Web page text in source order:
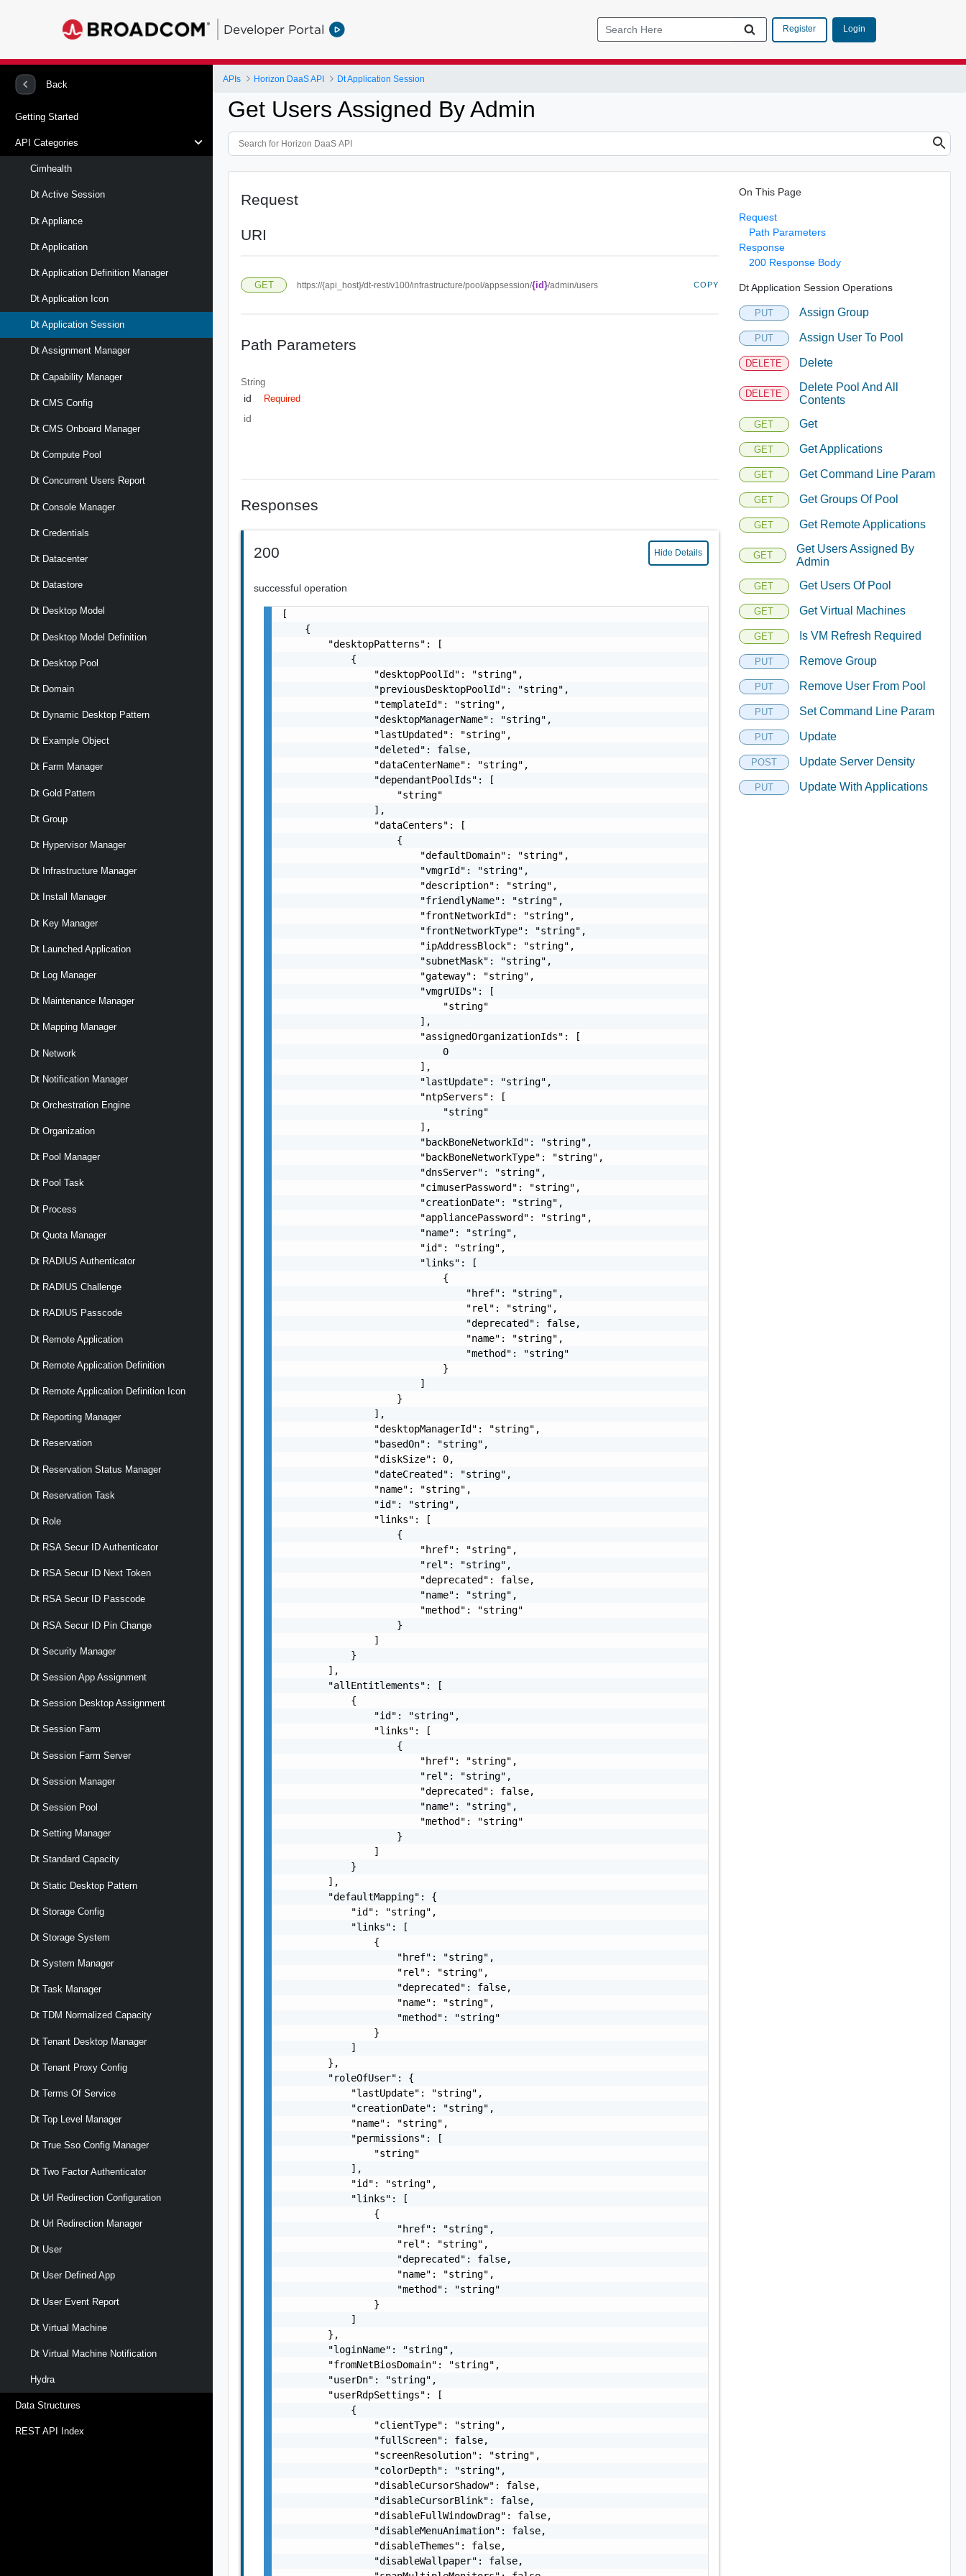
Developer Portal Register Login
Back
Getting Started
API Categories
Cimhealth
Dt Active Session
Dt Appliance
Dt Application
Dt Application Definition Manager
Dt Application Icon
Dt Application Session
Dt Assignment Manager
Dt Capability Manager
Dt CMS Config
Dt CMS Onboard Manager
Dt Compute Pool
Dt Concurrent Users Report
Dt Console Manager
Dt Credentials
Dt Datacenter
Dt Datastore
Dt Desktop Model
Dt Desktop Model Definition
Dt Desktop Pool
Dt Domain
Dt Dynamic Desktop Pattern
Dt Example Object
Dt Farm Manager
Dt Gold Pattern
Dt Group
Dt Hypervisor Manager
Dt Infrastructure Manager
Dt Install Manager
Dt Key Manager
Dt Launched Application
Dt Log Manager
Dt Maintenance Manager
Dt Mapping Manager
Dt Network
Dt Notification Manager
Dt Orchestration Engine
Dt Organization
Dt Pool Manager
Dt Pool Task
Dt Process
Dt Quota Manager
Dt RADIUS Authenticator
Dt RADIUS Challenge
Dt RADIUS Passcode
Dt Remote Application
Dt Remote Application Definition
Dt Remote Application Definition Icon
Dt Reporting Manager
Dt Reservation
Dt Reservation Status Manager
Dt Reservation Task
Dt Role
Dt RSA Secur ID Authenticator
Dt RSA Secur ID Next Token
Dt RSA Secur ID Passcode
Dt RSA Secur ID Pin Change
Dt Security Manager
Dt Session App Assignment
Dt Session Desktop Assignment
Dt Session Farm
Dt Session Farm Server
Dt Session Manager
Dt Session Pool
Dt Setting Manager
Dt Standard Capacity
Dt Static Desktop Pattern
Dt Storage Config
Dt Storage System
Dt System Manager
Dt Task Manager
Dt TDM Normalized Capacity
Dt Tenant Desktop Manager
Dt Tenant Proxy Config
Dt Terms Of Service
Dt Top Level Manager
Dt True Sso Config Manager
Dt Two Factor Authenticator
Dt Url Redirection Configuration
Dt Url Redirection Manager
Dt User
Dt User Defined App
Dt User Event Report
Dt Virtual Machine
Dt Virtual Machine Notification
Hydra
Data Structures
REST API Index
APIs Horizon DaaS API Dt Application Session
Get Users Assigned By Admin
Request
URI
GET https://{api_host}/dt-rest/v100/infrastructure/pool/appsession/{id}/admin/users COPY
Path Parameters
String
id Required
id
Responses
200 Hide Details
successful operation
[
    {
        "desktopPatterns": [
            {
                "desktopPoolId": "string",
                "previousDesktopPoolId": "string",
                "templateId": "string",
                "desktopManagerName": "string",
                "lastUpdated": "string",
                "deleted": false,
                "dataCenterName": "string",
                "dependantPoolIds": [
                    "string"
                ],
                "dataCenters": [
                    {
                        "defaultDomain": "string",
                        "vmgrId": "string",
                        "description": "string",
                        "friendlyName": "string",
                        "frontNetworkId": "string",
                        "frontNetworkType": "string",
                        "ipAddressBlock": "string",
                        "subnetMask": "string",
                        "gateway": "string",
                        "vmgrUIDs": [
                            "string"
                        ],
                        "assignedOrganizationIds": [
                            0
                        ],
                        "lastUpdate": "string",
                        "ntpServers": [
                            "string"
                        ],
                        "backBoneNetworkId": "string",
                        "backBoneNetworkType": "string",
                        "dnsServer": "string",
                        "cimuserPassword": "string",
                        "creationDate": "string",
                        "appliancePassword": "string",
                        "name": "string",
                        "id": "string",
                        "links": [
                            {
                                "href": "string",
                                "rel": "string",
                                "deprecated": false,
                                "name": "string",
                                "method": "string"
                            }
                        ]
                    }
                ],
                "desktopManagerId": "string",
                "basedOn": "string",
                "diskSize": 0,
                "dateCreated": "string",
                "name": "string",
                "id": "string",
                "links": [
                    {
                        "href": "string",
                        "rel": "string",
                        "deprecated": false,
                        "name": "string",
                        "method": "string"
                    }
                ]
            }
        ],
        "allEntitlements": [
            {
                "id": "string",
                "links": [
                    {
                        "href": "string",
                        "rel": "string",
                        "deprecated": false,
                        "name": "string",
                        "method": "string"
                    }
                ]
            }
        ],
        "defaultMapping": {
            "id": "string",
            "links": [
                {
                    "href": "string",
                    "rel": "string",
                    "deprecated": false,
                    "name": "string",
                    "method": "string"
                }
            ]
        },
        "roleOfUser": {
            "lastUpdate": "string",
            "creationDate": "string",
            "name": "string",
            "permissions": [
                "string"
            ],
            "id": "string",
            "links": [
                {
                    "href": "string",
                    "rel": "string",
                    "deprecated": false,
                    "name": "string",
                    "method": "string"
                }
            ]
        },
        "loginName": "string",
        "fromNetBiosDomain": "string",
        "userDn": "string",
        "userRdpSettings": [
            {
                "clientType": "string",
                "fullScreen": false,
                "screenResolution": "string",
                "colorDepth": "string",
                "disableCursorShadow": false,
                "disableCursorBlink": false,
                "disableFullWindowDrag": false,
                "disableMenuAnimation": false,
                "disableThemes": false,
                "disableWallpaper": false,
On This Page
Request
Path Parameters
Response
200 Response Body
Dt Application Session Operations
PUT Assign Group
PUT Assign User To Pool
DELETE Delete
DELETE
Delete Pool And All
Contents
GET Get
GET Get Applications
GET Get Command Line Param
GET Get Groups Of Pool
GET Get Remote Applications
GET
Get Users Assigned By
Admin
GET Get Users Of Pool
GET Get Virtual Machines
GET Is VM Refresh Required
PUT Remove Group
PUT Remove User From Pool
PUT Set Command Line Param
PUT Update
POST Update Server Density
PUT Update With Applications